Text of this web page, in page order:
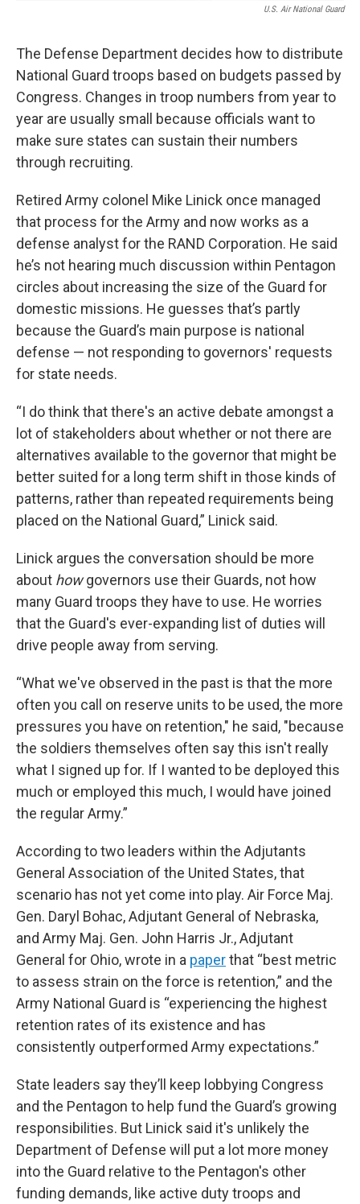
U.S. Air National Guard
The Defense Department decides how to distribute
National Guard troops based on budgets passed by
Congress. Changes in troop numbers from year to
year are usually small because officials want to
make sure states can sustain their numbers
through recruiting.
Retired Army colonel Mike Linick once managed
that process for the Army and now works as a
defense analyst for the RAND Corporation. He said
he’s not hearing much discussion within Pentagon
circles about increasing the size of the Guard for
domestic missions. He guesses that’s partly
because the Guard’s main purpose is national
defense — not responding to governors' requests
for state needs.
“I do think that there's an active debate amongst a
lot of stakeholders about whether or not there are
alternatives available to the governor that might be
better suited for a long term shift in those kinds of
patterns, rather than repeated requirements being
placed on the National Guard,” Linick said.
Linick argues the conversation should be more
about howgovernors use their Guards, not how
many Guard troops they have to use. He worries
that the Guard's ever-expanding list of duties will
drive people away from serving.
“What we've observed in the past is that the more
often you call on reserve units to be used, the more
pressures you have on retention," he said, "because
the soldiers themselves often say this isn't really
what I signed up for. If I wanted to be deployed this
much or employed this much, I would have joined
the regular Army.”
According to two leaders within the Adjutants
General Association of the United States, that
scenario has not yet come into play. Air Force Maj.
Gen. Daryl Bohac, Adjutant General of Nebraska,
and Army Maj. Gen. John Harris Jr., Adjutant
General for Ohio, wrote in a paperthat “best metric
to assess strain on the force is retention,” and the
Army National Guard is “experiencing the highest
retention rates of its existence and has
consistently outperformed Army expectations.”
State leaders say they’ll keep lobbying Congress
and the Pentagon to help fund the Guard’s growing
responsibilities. But Linick said it's unlikely the
Department of Defense will put a lot more money
into the Guard relative to the Pentagon's other
funding demands, like active duty troops and